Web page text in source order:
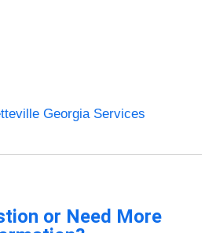
Georgia Services
or Need More